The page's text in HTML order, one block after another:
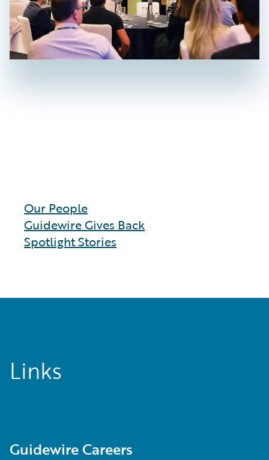
Our People
Guidewire Gives Back
Spotlight Stories
Links
Guidewire Careers